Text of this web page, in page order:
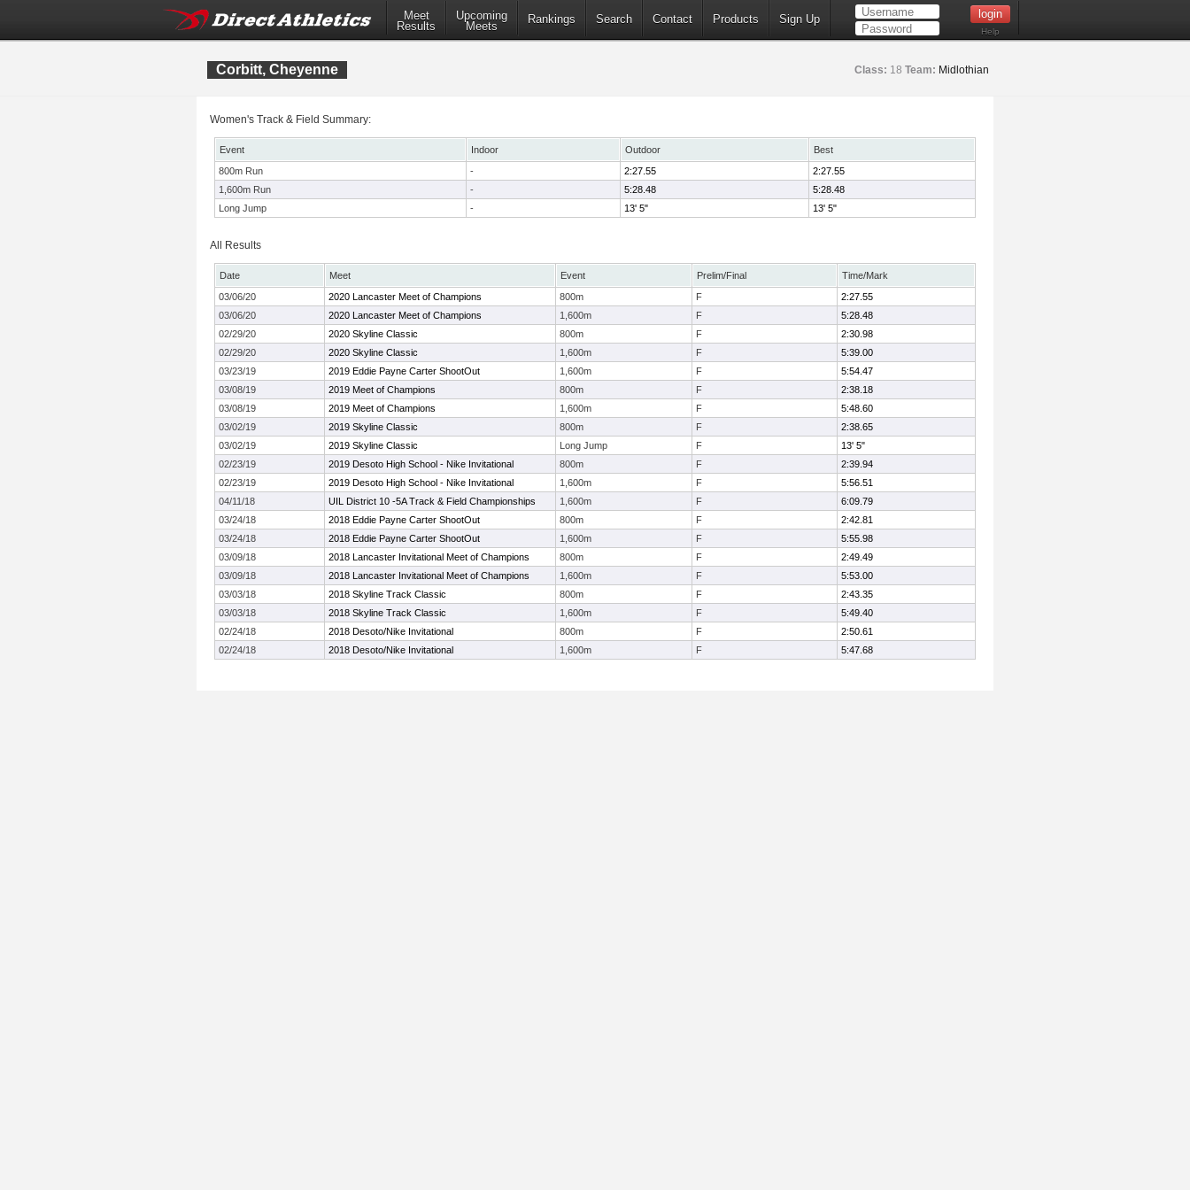
Meet
Results
Upcoming
Meets
Rankings Search Contact Products Sign Up
Help
Corbitt, Cheyenne Class: 18 Team: Midlothian
Women's Track & Field Summary:
Event Indoor Outdoor
Best
800m Run
- 2:27.55
2:27.55
1,600m Run
- 5:28.48
5:28.48
Long Jump
- 13' 5" 13' 5"
All Results
Date Meet Event Prelim/Final
Time/Mark
03/06/20
2020 Lancaster Meet of Champions 800m F
2:27.55
03/06/20
2020 Lancaster Meet of Champions 1,600m F
5:28.48
02/29/20
2020 Skyline Classic 800m F
2:30.98
02/29/20
2020 Skyline Classic 1,600m F
5:39.00
03/23/19
2019 Eddie Payne Carter ShootOut 1,600m F
5:54.47
03/08/19
2019 Meet of Champions 800m F
2:38.18
03/08/19
2019 Meet of Champions 1,600m F
5:48.60
03/02/19
2019 Skyline Classic 800m F
2:38.65
03/02/19
2019 Skyline Classic Long Jump F
13' 5"
02/23/19
2019 Desoto High School - Nike Invitational 800m F
2:39.94
02/23/19
2019 Desoto High School - Nike Invitational 1,600m F
5:56.51
04/11/18
UIL District 10 -5A Track & Field Championships 1,600m F
6:09.79
03/24/18
2018 Eddie Payne Carter ShootOut 800m F
2:42.81
03/24/18
2018 Eddie Payne Carter ShootOut 1,600m F
5:55.98
03/09/18
2018 Lancaster Invitational Meet of Champions 800m F
2:49.49
03/09/18
2018 Lancaster Invitational Meet of Champions 1,600m F
5:53.00
03/03/18
2018 Skyline Track Classic 800m F
2:43.35
03/03/18
2018 Skyline Track Classic 1,600m F
5:49.40
02/24/18
2018 Desoto/Nike Invitational 800m F
2:50.61
02/24/18
2018 Desoto/Nike Invitational 1,600m F 5:47.68